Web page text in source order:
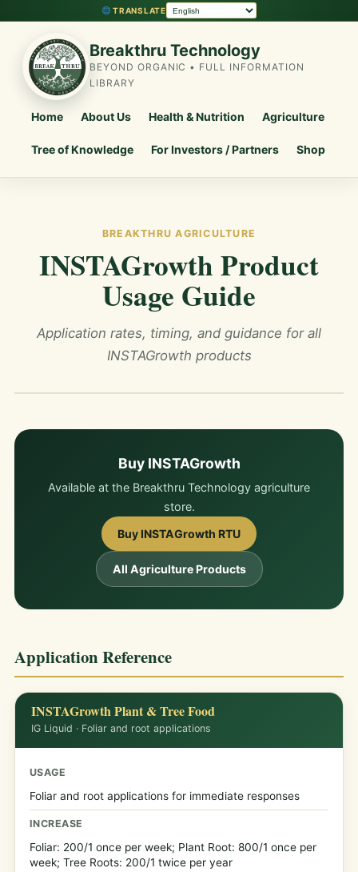
TRANSLATE
Breakthru Technology
BEYOND ORGANIC • FULL INFORMATION
LIBRARY
Home About Us Health & Nutrition Agriculture
Tree of Knowledge For Investors / Partners Shop
BREAKTHRU AGRICULTURE
INSTAGrowth Product
Usage Guide
Application rates, timing, and guidance for all
INSTAGrowth products
Buy INSTAGrowth
Available at the Breakthru Technology agriculture
store.
Buy INSTAGrowth RTU
All Agriculture Products
Application Reference
INSTAGrowth Plant & Tree Food
IG Liquid · Foliar and root applications
USAGE
Foliar and root applications for immediate responses
INCREASE
Foliar: 200/1 once per week; Plant Root: 800/1 once per
week; Tree Roots: 200/1 twice per year